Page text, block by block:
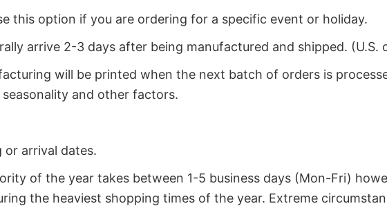
this option if you are ordering for a specific event or holiday.
arrive 2-3 days after being manufactured and shipped. (U.S.
will be printed when the next batch of orders is
and other factors.
or arrival dates.
of the year takes between 1-5 business days (Mon-Fri)
the heaviest shopping times of the year. Extreme